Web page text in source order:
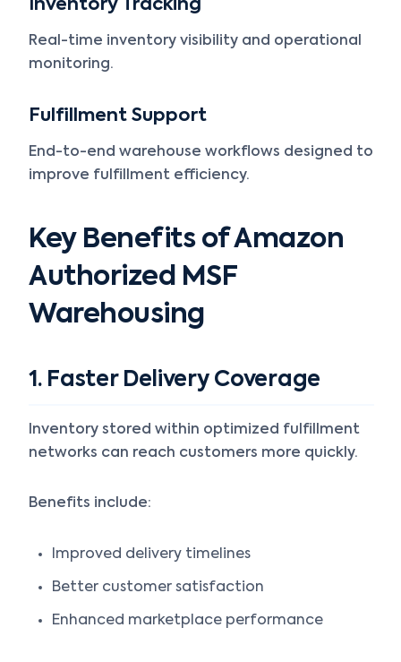
Inventory Tracking
Real-time inventory visibility and operational
monitoring.
Fulfillment Support
End-to-end warehouse workflows designed to
improve fulfillment efficiency.
Key Benefits of Amazon
Authorized MSF
Warehousing
1. Faster Delivery Coverage
Inventory stored within optimized fulfillment
networks can reach customers more quickly.
Benefits include:
Improved delivery timelines
Better customer satisfaction
Enhanced marketplace performance